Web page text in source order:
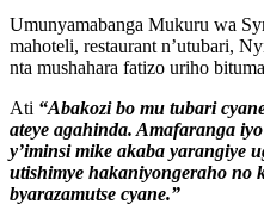
Umunyamabanga Mukuru wa
mahoteli, restaurant n’utubari,
nta mushahara fatizo uriho
Ati “Abakozi bo mu tubari
ateye agahinda. Amafaranga
y’iminsi mike akaba yarangiye
utishimye hakaniyongeraho no
byarazamutse cyane.”